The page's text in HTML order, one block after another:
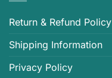
Return & Refund Policy
Shipping Information
Privacy Policy